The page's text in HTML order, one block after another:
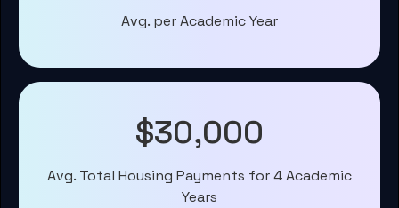
Avg. per Academic Year
$30,000
Avg. Total Housing Payments for 4 Academic
Years